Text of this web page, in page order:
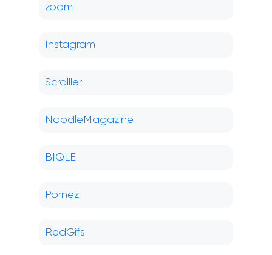
zoom
Instagram
Scrolller
NoodleMagazine
BIQLE
Pornez
RedGifs